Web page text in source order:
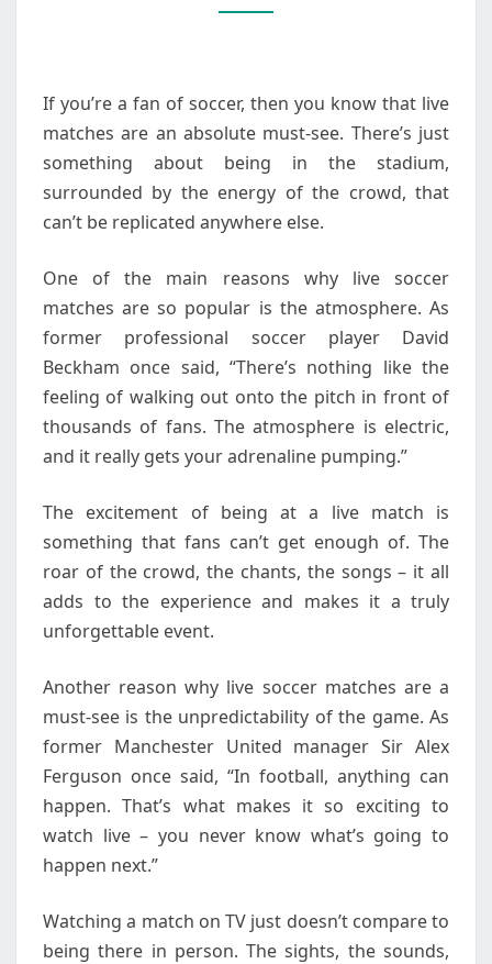
FANS
If you’re a fan of soccer, then you know that live
matches are an absolute must-see. There’s just
something about being in the stadium,
surrounded by the energy of the crowd, that
can’t be replicated anywhere else.
One of the main reasons why live soccer
matches are so popular is the atmosphere. As
former professional soccer player David
Beckham once said, “There’s nothing like the
feeling of walking out onto the pitch in front of
thousands of fans. The atmosphere is electric,
and it really gets your adrenaline pumping.”
The excitement of being at a live match is
something that fans can’t get enough of. The
roar of the crowd, the chants, the songs – it all
adds to the experience and makes it a truly
unforgettable event.
Another reason why live soccer matches are a
must-see is the unpredictability of the game. As
former Manchester United manager Sir Alex
Ferguson once said, “In football, anything can
happen. That’s what makes it so exciting to
watch live – you never know what’s going to
happen next.”
Watching a match on TV just doesn’t compare to
being there in person. The sights, the sounds,